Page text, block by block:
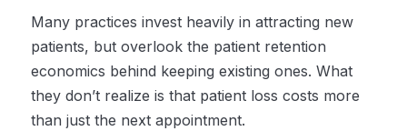
Many practices invest heavily in attracting new
patients, but overlook the patient retention
economics behind keeping existing ones. What
they don’t realize is that patient loss costs more
than just the next appointment.